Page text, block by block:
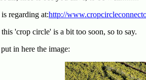
regarding at:http://
'crop circle' is a bit too soon, so to say.
in here the image: